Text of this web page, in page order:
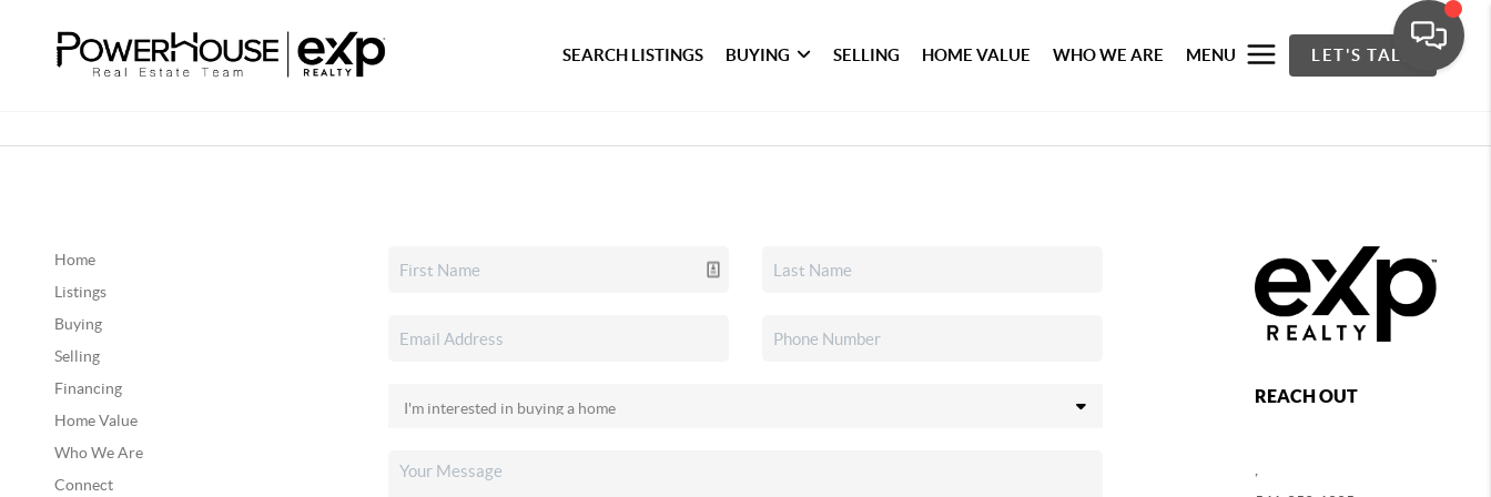
SEARCH LISTINGS BUYING SELLING HOME VALUE WHO WE ARE MENU LET'S TALK
Home
Listings
Buying
Selling
Financing
Home Value
Who We Are
Connect
REACH OUT